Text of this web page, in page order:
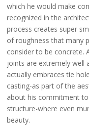
which he would make
recognized in the
process creates super
of roughness that many
consider to be concrete.
joints are extremely well
actually embraces tie
casting-as part of the
about his commitment
structure-where even
beauty.